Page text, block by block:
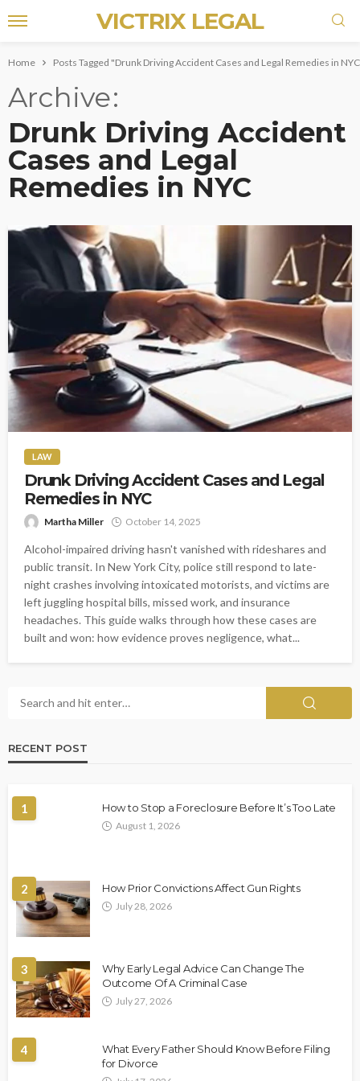
VICTRIX LEGAL
Home Posts Tagged "Drunk Driving Accident Cases and Legal Remedies in
Archive
Drunk Driving Accident
Cases and Legal
Remedies in NYC
LAW
Drunk Driving Accident Cases and Legal
Remedies in NYC
Martha Miller October 14, 2025
Alcohol-impaired driving hasn't vanished with rideshares and
public transit. In New York City, police still respond to late-
night crashes involving intoxicated motorists, and victims are
left juggling hospital bills, missed work, and insurance
headaches. This guide walks through how these cases are
built and won: how evidence proves negligence, what...
RECENT POST
1 How to Stop a Foreclosure Before It’s Too Late
August 1, 2026
2 How Prior Convictions Affect Gun Rights
July 28, 2026
3
Why Early Legal Advice Can Change The
Outcome Of A Criminal Case
July 27, 2026
4
What Every Father Should Know Before Filing
for Divorce